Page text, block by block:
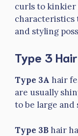
curls to kinkier
characteristics
and styling
Type 3 Hair
Type 3A hair
are usually
to be large
Type 3Bhair